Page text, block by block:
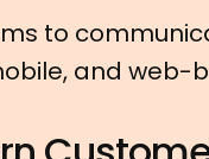
to
and web-